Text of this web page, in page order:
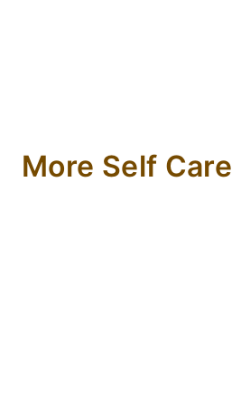
More Self Care